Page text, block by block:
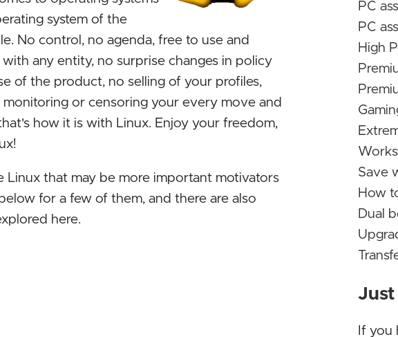
system of the
No control, no agenda, free to use and
any entity, no surprise changes in policy
of the product, no selling of your profiles,
or censoring your every move and
how it is with Linux. Enjoy your freedom,
Linux that may be more important motivators
for a few of them, and there are also
here.
from
Nice!
for a
PC
PC
High
Save
How
Dual
If you